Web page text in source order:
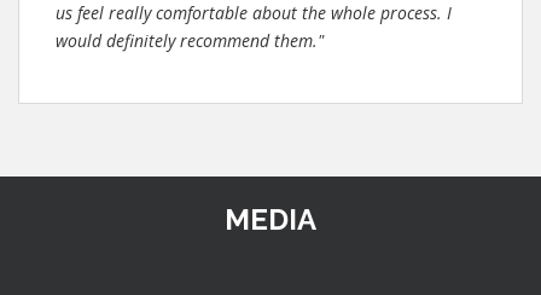
us feel really comfortable about the whole process. I
would definitely recommend them."
MEDIA